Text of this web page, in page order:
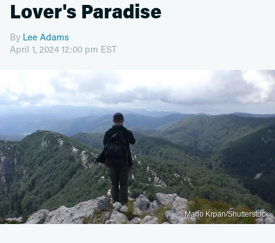
Lover's Paradise
By Lee Adams
April 1, 2024 12:00 pm EST
Mario Krpan/Shutterstock